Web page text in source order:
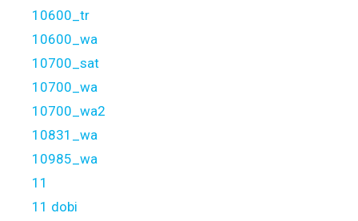
10600_tr
10600_wa
10700_sat
10700_wa
10700_wa2
10831_wa
10985_wa
11
11 dobi